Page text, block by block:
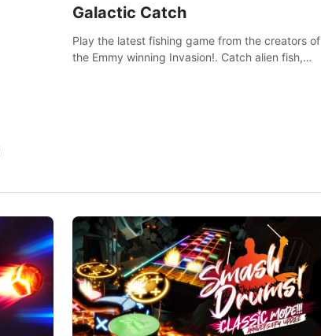
Galactic Catch
Play the latest fishing game from the creators of
the Emmy winning Invasion!. Catch alien fish,